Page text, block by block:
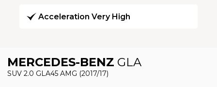
Acceleration Very High
MERCEDES-BENZ GLA
SUV 2.0 GLA45 AMG (2017/17)